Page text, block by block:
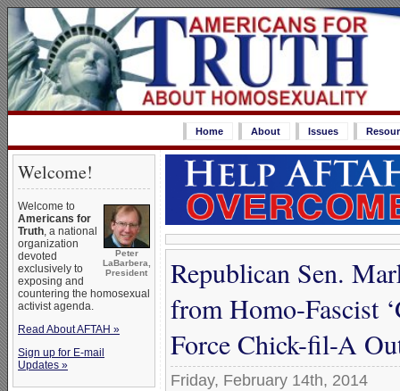
Home About Issues
Welcome!
Peter
LaBarbera,
President
Welcome to
Americans for
Truth, a national
organization
devoted
exclusively to
exposing and
countering the homosexual
activist agenda.
Read About AFTAH »
Sign up for E-mail
Updates »
Republican Sen.
from Homo-Fascist
Force Chick-fil-A
Friday, February 14th, 2014